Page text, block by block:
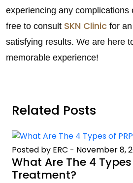
experiencing any complications
free to consult SKN Clinic for
satisfying results. We are here
memorable experience!
Related Posts
Posted by ERC - November 8,
What Are The 4 Types
Treatment?